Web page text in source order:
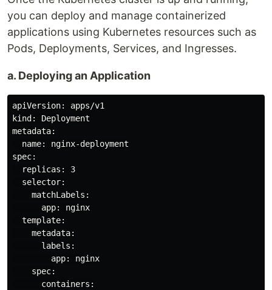
you can deploy and manage containerized
applications using Kubernetes resources such as
Pods, Deployments, Services, and Ingresses.
a. Deploying an Application
apiVersion: apps/v1
kind: Deployment
metadata:
  name: nginx-deployment
spec:
  replicas: 3
  selector:
    matchLabels:
      app: nginx
  template:
    metadata:
      labels:
        app: nginx
    spec:
      containers: